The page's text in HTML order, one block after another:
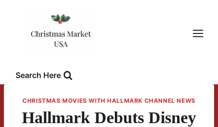
Search Here
CHRISTMAS MOVIES WITH HALLMARK CHANNEL NEWS
Hallmark Debuts Disney